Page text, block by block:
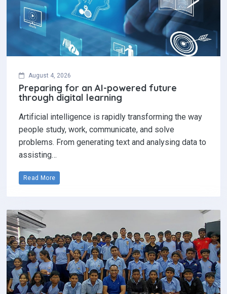
August 4, 2026
Preparing for an AI-powered future
through digital learning
Artificial intelligence is rapidly transforming the way
people study, work, communicate, and solve
problems. From generating text and analysing data to
assisting…
Read More